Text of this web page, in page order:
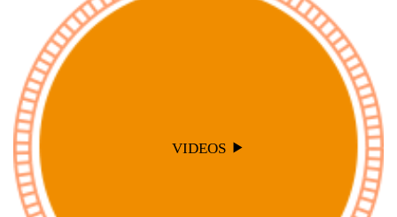
VIDEOS